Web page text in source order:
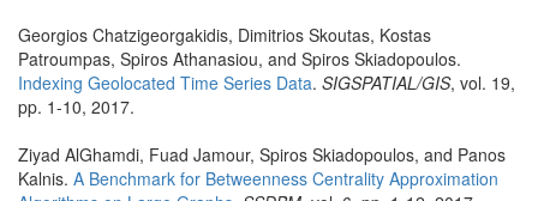
Georgios Chatzigeorgakidis, Dimitrios Skoutas, Kostas
Patroumpas, Spiros Athanasiou, and Spiros Skiadopoulos.
Indexing Geolocated Time Series Data. SIGSPATIAL/GIS, vol. 19,
pp. 1-10, 2017.
Ziyad AlGhamdi, Fuad Jamour, Spiros Skiadopoulos, and Panos
Kalnis. A Benchmark for Betweenness Centrality Approximation